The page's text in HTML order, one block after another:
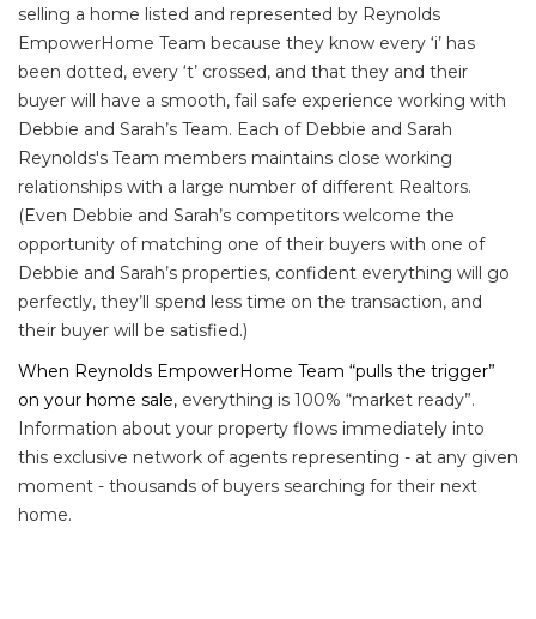
selling a home listed and represented by Reynolds
EmpowerHome Team because they know every ‘i’ has
been dotted, every ‘t’ crossed, and that they and their
buyer will have a smooth, fail safe experience working with
Debbie and Sarah’s Team. Each of Debbie and Sarah
Reynolds's Team members maintains close working
relationships with a large number of different Realtors.
(Even Debbie and Sarah’s competitors welcome the
opportunity of matching one of their buyers with one of
Debbie and Sarah’s properties, confident everything will go
perfectly, they’ll spend less time on the transaction, and
their buyer will be satisfied.)
When Reynolds EmpowerHome Team “pulls the trigger”
on your home sale, everything is 100% “market ready”.
Information about your property flows immediately into
this exclusive network of agents representing - at any given
moment - thousands of buyers searching for their next
home.